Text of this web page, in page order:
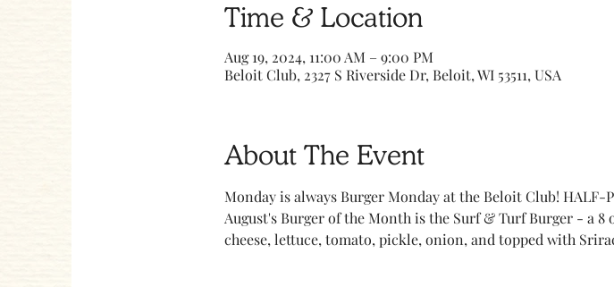
Time & Location
Aug 19, 2024, 11:00 AM – 9:00 PM
Beloit Club, 2327 S Riverside Dr, Beloit, WI 53511, USA
About The Event
Monday is always Burger Monday at the Beloit Club! HALF-
August's Burger of the Month is the Surf & Turf Burger - a
cheese, lettuce, tomato, pickle, onion, and topped with